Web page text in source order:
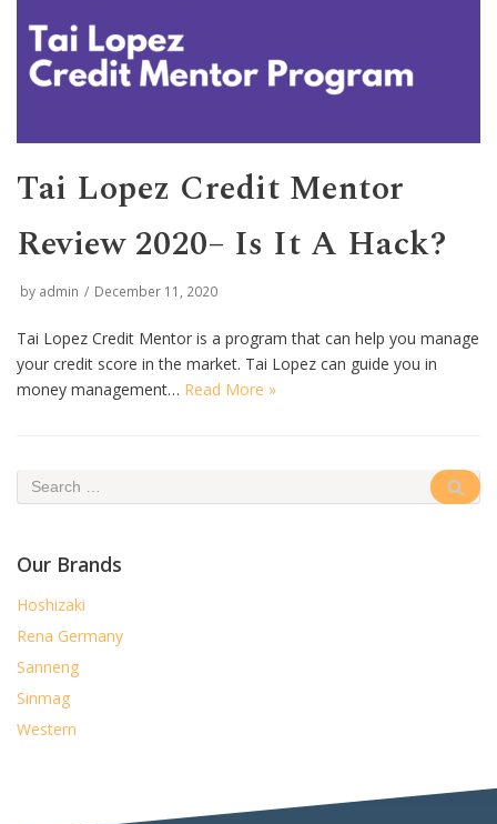
Tai Lopez Credit Mentor
Review 2020– Is It A Hack?
by admin December 11, 2020
Tai Lopez Credit Mentor is a program that can help you manage
your credit score in the market. Tai Lopez can guide you in
money management… Read More »
Our Brands
Hoshizaki
Rena Germany
Sanneng
Sinmag
Western